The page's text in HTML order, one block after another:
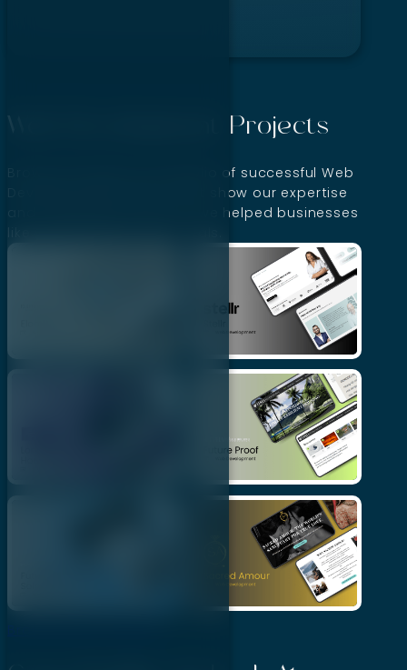
Browse through our portfolio of successful Web
Development projects that show our expertise
and capabilities. See how we helped businesses
like yours achieve their goals.